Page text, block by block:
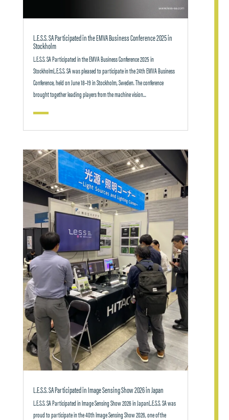
L.E.S.S. SA Participated in the EMVA Business Conference 2025 in
Stockholm
L.E.S.S. SA Participated in the EMVA Business Conference 2025 in
StockholmL.E.S.S. SA was pleased to participate in the 24th EMVA Business
Conference, held on June 18–19 in Stockholm, Sweden. The conference
brought together leading players from the machine vision...
L.E.S.S. SA Participated in Image Sensing Show 2026 in Japan
L.E.S.S. SA Participated in Image Sensing Show 2026 in JapanL.E.S.S. SA was
proud to participate in the 40th Image Sensing Show 2026, one of the